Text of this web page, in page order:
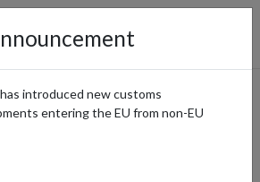
TRENDS
introduced new customs
entering the EU from non-EU